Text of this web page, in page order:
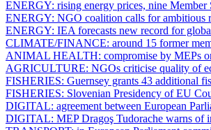
ENERGY: rising energy prices, nine
ENERGY: NGO coalition calls for ambitious
ENERGY: IEA forecasts new record for
CLIMATE/FINANCE: around 15 former
ANIMAL HEALTH: compromise by MEPs
AGRICULTURE: NGOs criticise quality of
FISHERIES: Guernsey grants 43 additional
FISHERIES: Slovenian Presidency of EU
DIGITAL: agreement between European
DIGITAL: MEP Dragoş Tudorache warns of